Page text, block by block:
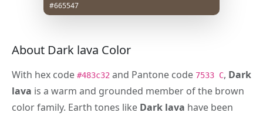
#665547
About Dark lava Color
With hex code #483c32 and Pantone code 7533 C, Dark
lava is a warm and grounded member of the brown
color family. Earth tones like Dark lava have been